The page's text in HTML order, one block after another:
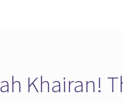
Khairan!